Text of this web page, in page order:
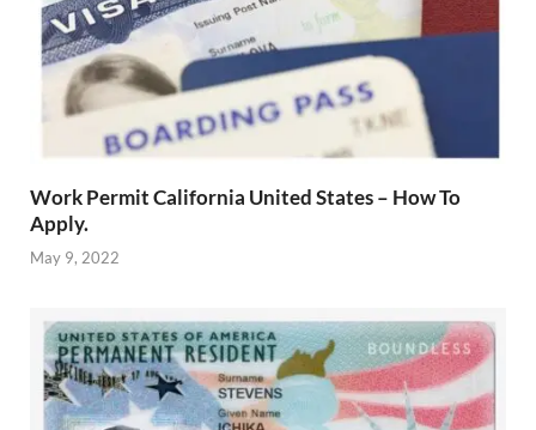
Work Permit California United States – How To
Apply.
May 9, 2022